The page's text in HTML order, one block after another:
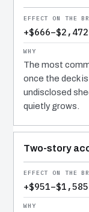
+$666–$2,472
The most
once the deck
undisclosed
quietly grows.
Two-story
+$951–$1,585